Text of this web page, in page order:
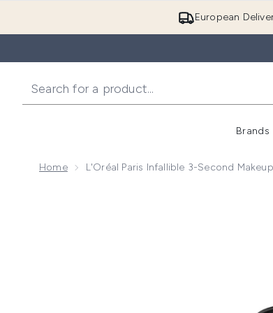
European
Brands
Home L'Oréal Paris Infallible 3-Second